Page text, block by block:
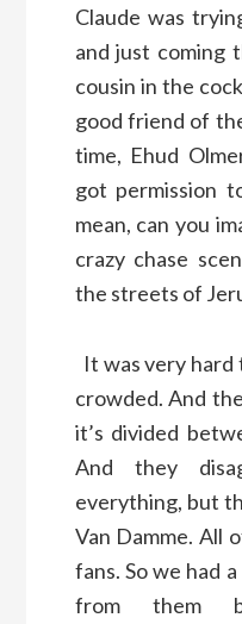
Claude was
and just coming
cousin in the
good friend of
time, Ehud
got permission
mean, can you
crazy chase
the streets of
It was very hard
crowded. And
it’s divided
And they
everything, but
Van Damme. All
fans. So we had
from them